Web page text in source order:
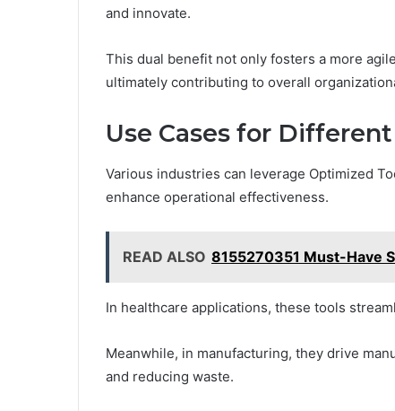
and innovate.
This dual benefit not only fosters a more
ultimately contributing to overall
Use Cases for
Various industries can leverage Optimized
enhance operational effectiveness.
READ ALSO 8155270351 Must-Have
In healthcare applications, these tools
Meanwhile, in manufacturing, they drive
and reducing waste.